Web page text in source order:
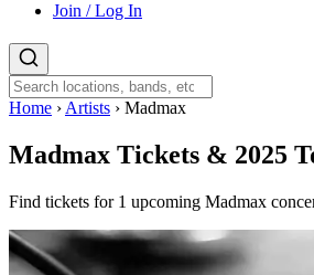
Join / Log In
Home › Artists › Madmax
Madmax Tickets & 2025
Find tickets for 1 upcoming Madmax